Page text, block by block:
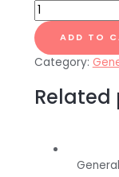
ADD TO
Category:
General